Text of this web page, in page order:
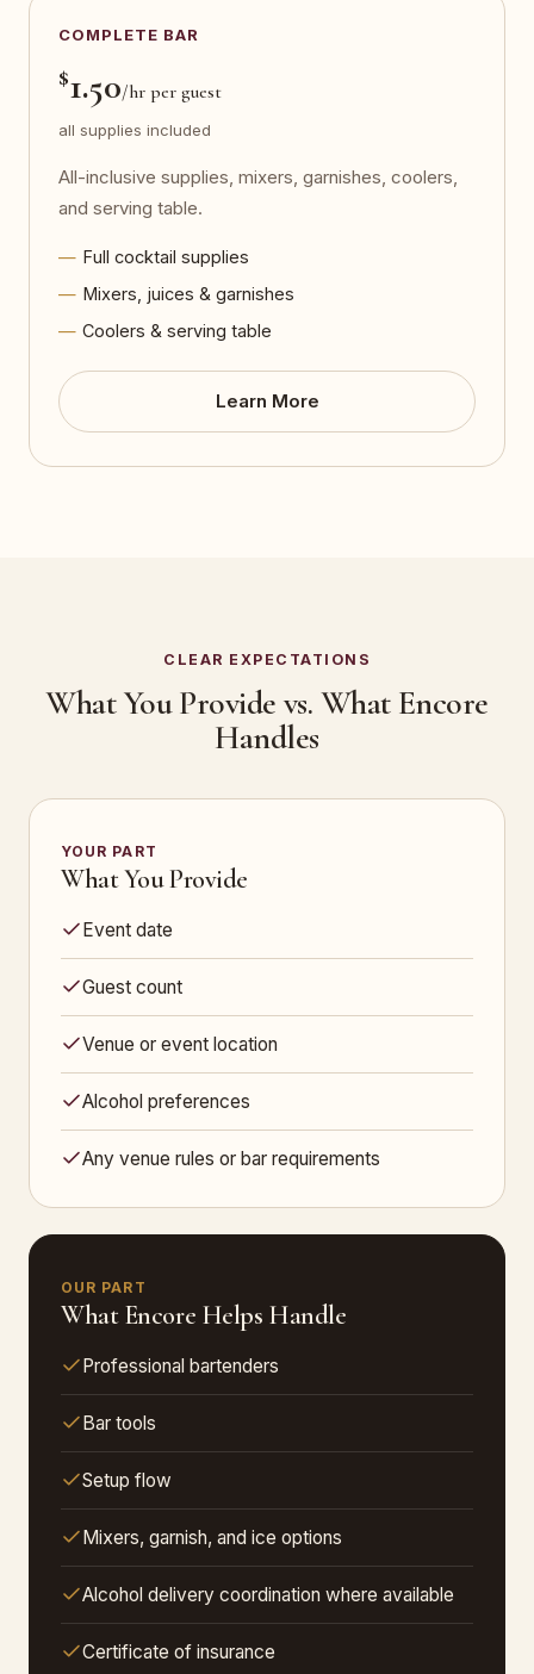
COMPLETE BAR
$1.50/hr per guest
all supplies included
All-inclusive supplies, mixers, garnishes, coolers,
and serving table.
Full cocktail supplies
Mixers, juices & garnishes
Coolers & serving table
Learn More
CLEAR EXPECTATIONS
What You Provide vs. What Encore
Handles
YOUR PART
What You Provide
Event date
Guest count
Venue or event location
Alcohol preferences
Any venue rules or bar requirements
OUR PART
What Encore Helps Handle
Professional bartenders
Bar tools
Setup flow
Mixers, garnish, and ice options
Alcohol delivery coordination where available
Certificate of insurance